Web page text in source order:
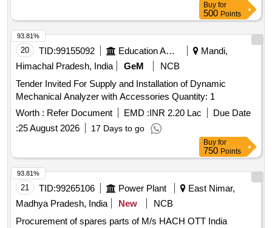
Buy for
500 Points
20 TID:99155092 Education And Research Institute
Mandi,
Himachal Pradesh, India
GeM
NCB
Tender Invited For Supply and Installation of Dynamic
Mechanical Analyzer with Accessories Quantity: 1
Worth : Refer Document EMD :INR 2.20 Lac
Due Date
:25 August 2026 17 Days to go
93.81%
Buy for
750 Points
21 TID:99265106 Power Plant
East Nimar,
Madhya Pradesh, India
New
NCB
Procurement of spares parts of M/s HACH OTT India
93.81%